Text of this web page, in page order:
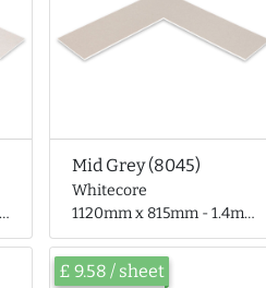
Mid Grey (8045)
Whitecore
1120mm x 815mm - 1.4mm thick
£ 9.58 / sheet